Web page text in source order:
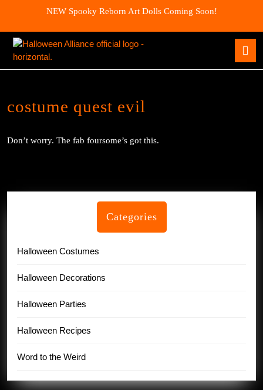
content
NEW Spooky Reborn Art Dolls Coming Soon!
costume quest evil
Don’t worry. The fab foursome’s got this.
Categories
Halloween Costumes
Halloween Decorations
Halloween Parties
Halloween Recipes
Word to the Weird